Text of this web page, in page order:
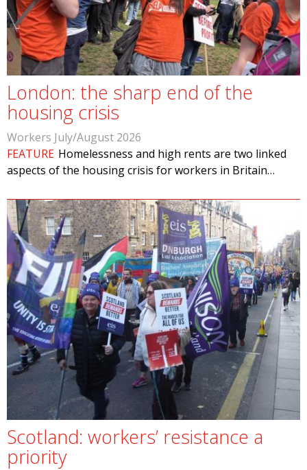
London: the sharp end of the
housing crisis
Workers July/August 2026
FEATURE Homelessness and high rents are two linked
aspects of the housing crisis for workers in Britain…
Scotland: workers’ resistance a
priority